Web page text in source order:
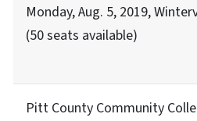
Monday, Aug. 5, 2019,
(50 seats available)
Pitt County Community